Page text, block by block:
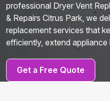
professional Dryer Vent
& Repairs Citrus Park, we
replacement services that
efficiently, extend
Get a Free Quote